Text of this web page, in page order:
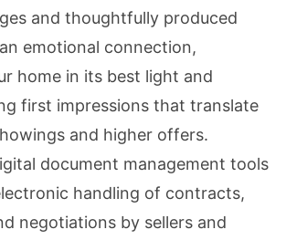
and thoughtfully produced
emotional connection,
home in its best light and
first impressions that translate
and higher offers.
document management tools
handling of contracts,
negotiations by sellers and